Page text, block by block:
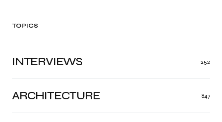
TOPICS
ARCHITECTURE 847
INTERVIEWS 252